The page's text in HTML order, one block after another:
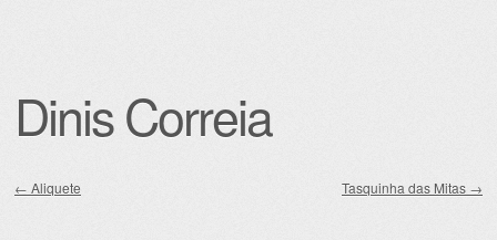
Dinis Correia
← Aliquete Tasquinha das Mitas →